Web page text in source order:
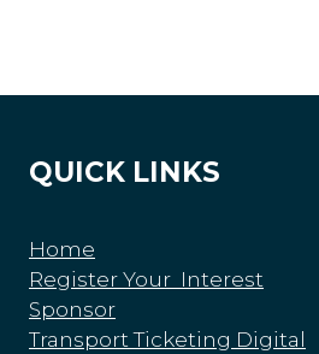
QUICK LINKS
Home
Register Your Interest
Sponsor
Transport Ticketing Digital